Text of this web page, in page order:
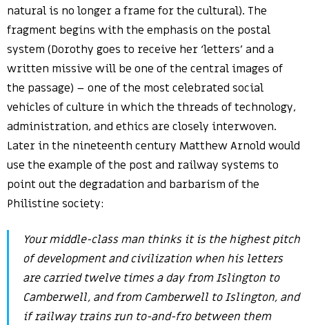
natural is no longer a frame for the cultural). The
fragment begins with the emphasis on the postal
system (Dorothy goes to receive her ‘letters’ and a
written missive will be one of the central images of
the passage) – one of the most celebrated social
vehicles of culture in which the threads of technology,
administration, and ethics are closely interwoven.
Later in the nineteenth century Matthew Arnold would
use the example of the post and railway systems to
point out the degradation and barbarism of the
Philistine society:
Your middle-class man thinks it is the highest pitch
of development and civilization when his letters
are carried twelve times a day from Islington to
Camberwell, and from Camberwell to Islington, and
if railway trains run to-and-fro between them